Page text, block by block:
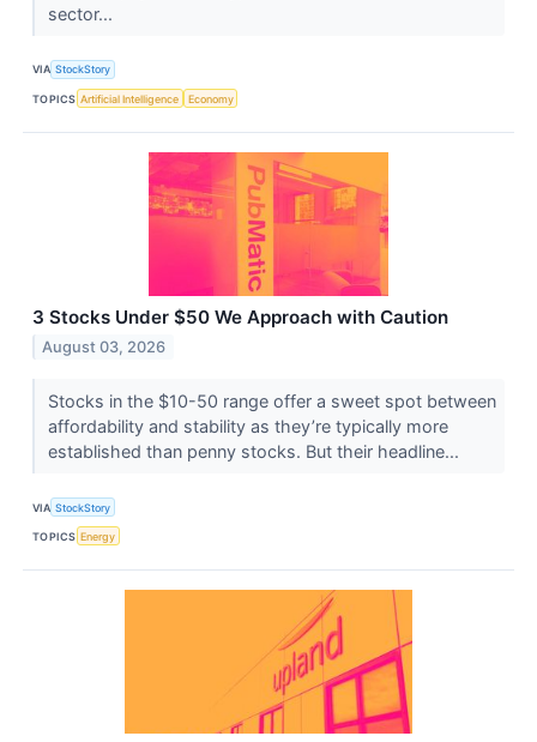
sector...
VIA StockStory
TOPICS Artificial Intelligence Economy
3 Stocks Under $50 We Approach with Caution
August 03, 2026
Stocks in the $10-50 range offer a sweet spot between
affordability and stability as they’re typically more
established than penny stocks. But their headline...
VIA StockStory
TOPICS Energy